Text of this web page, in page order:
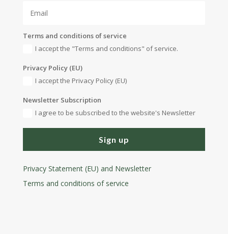
Terms and conditions of service
I accept the "Terms and conditions" of service.
Privacy Policy (EU)
I accept the Privacy Policy (EU)
Newsletter Subscription
I agree to be subscribed to the website's Newsletter
Sign up
Privacy Statement (EU) and Newsletter
Terms and conditions of service